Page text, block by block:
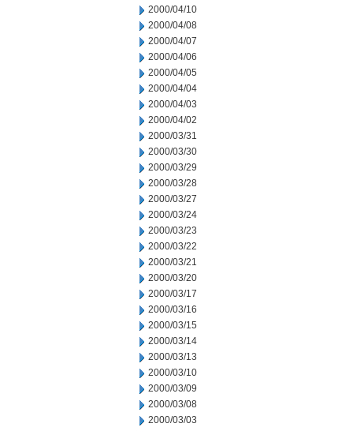
2000/04/10
2000/04/08
2000/04/07
2000/04/06
2000/04/05
2000/04/04
2000/04/03
2000/04/02
2000/03/31
2000/03/30
2000/03/29
2000/03/28
2000/03/27
2000/03/24
2000/03/23
2000/03/22
2000/03/21
2000/03/20
2000/03/17
2000/03/16
2000/03/15
2000/03/14
2000/03/13
2000/03/10
2000/03/09
2000/03/08
2000/03/03